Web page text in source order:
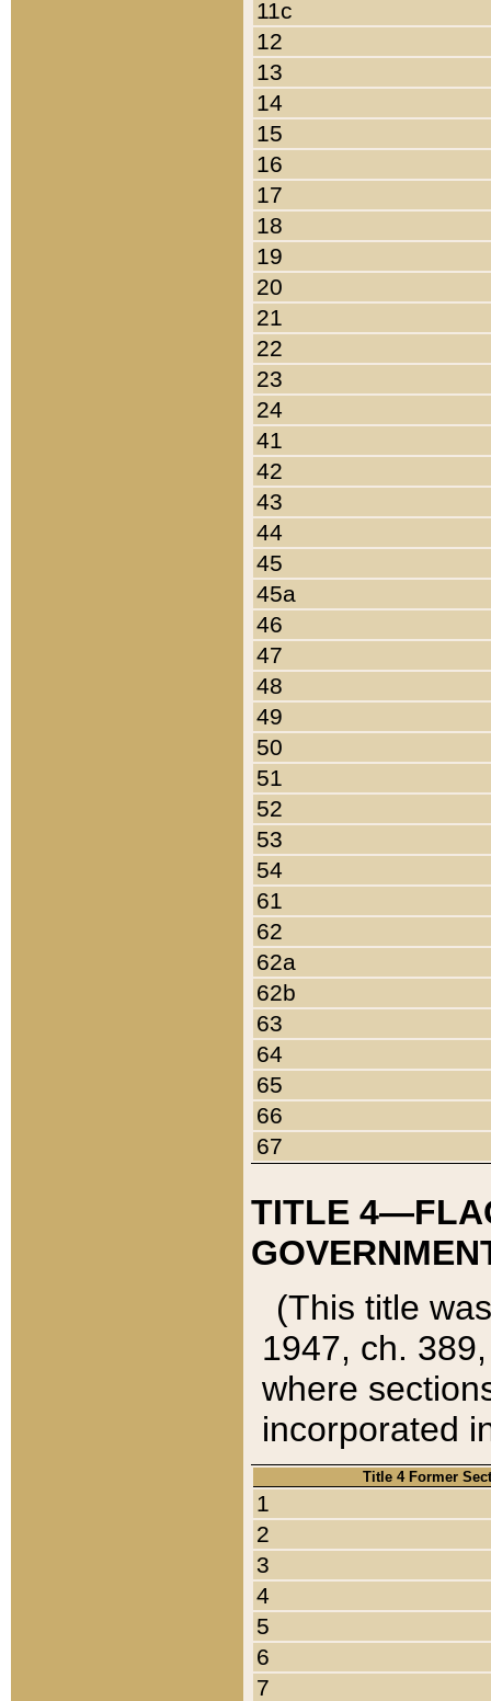
11c
12
13
14
15
16
17
18
19
20
21
22
23
24
41
42
43
44
45
45a
46
47
48
49
50
51
52
53
54
61
62
62a
62b
63
64
65
66
67
TITLE
(This title
1947, ch.
where
incorporated
Title 4 Former
1
2
3
4
5
6
7